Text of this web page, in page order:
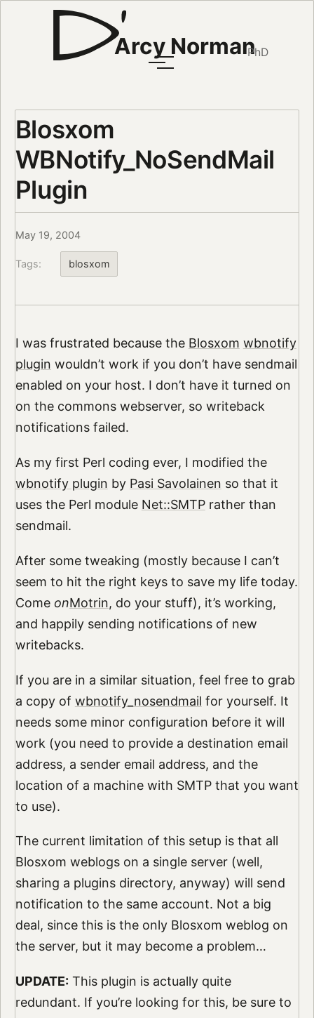
Arcy NormanPhD
Blosxom
WBNotify_NoSendMail
Plugin
May 19, 2004
Tags: blosxom
I was frustrated because the Blosxom wbnotify
plugin wouldn’t work if you don’t have sendmail
enabled on your host. I don’t have it turned on
on the commons webserver, so writeback
notifications failed.
As my first Perl coding ever, I modified the
wbnotify plugin by Pasi Savolainen so that it
uses the Perl module Net::SMTPrather than
sendmail.
After some tweaking (mostly because I can’t
seem to hit the right keys to save my life today.
Come onMotrin, do your stuff), it’s working,
and happily sending notifications of new
writebacks.
If you are in a similar situation, feel free to grab
a copy of wbnotify_nosendmail for yourself. It
needs some minor configuration before it will
work (you need to provide a destination email
address, a sender email address, and the
location of a machine with SMTP that you want
to use).
The current limitation of this setup is that all
Blosxom weblogs on a single server (well,
sharing a plugins directory, anyway) will send
notification to the same account. Not a big
deal, since this is the only Blosxom weblog on
the server, but it may become a problem…
UPDATE: This plugin is actually quite
redundant. If you’re looking for this, be sure to